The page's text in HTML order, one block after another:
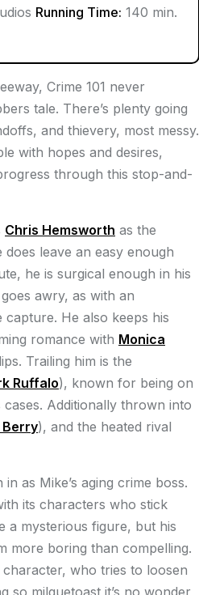
Running Time: 140 min.
Crime 101 never
tale. There’s plenty going
and thievery, most messy.
with hopes and desires,
through this stop-and-
Chris Hemsworth as the
leave an easy enough
he is surgical enough in his
awry, as with an
He also keeps his
romance with Monica
Trailing him is the
Ruffalo), known for being on
Additionally thrown into
Berry), and the heated rival
as Mike’s aging crime boss.
its characters who stick
a mysterious figure, but his
more boring than compelling.
character, who tries to loosen